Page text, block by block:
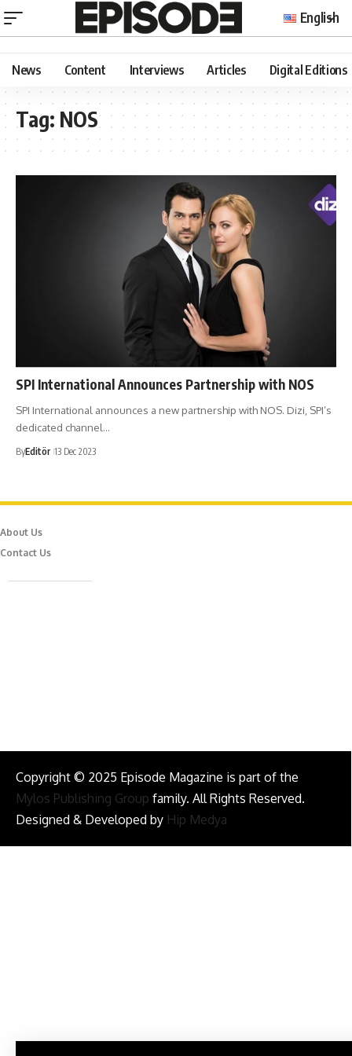
English
News Content Interviews Articles Digital Editions
Tag: NOS
SPI International Announces Partnership with NOS
SPI International announces a new partnership with NOS. Dizi, SPI’s
dedicated channel…
ByEditör 13 Dec 2023
About Us
Contact Us
Caferağa Mah. Dr. Şakir Paşa Sok. No3/A Kadıköy İstanbul
Copyright © 2025 Episode Magazine is part of the
Mylos Publishing Group family. All Rights Reserved.
Designed & Developed by Hip Medya